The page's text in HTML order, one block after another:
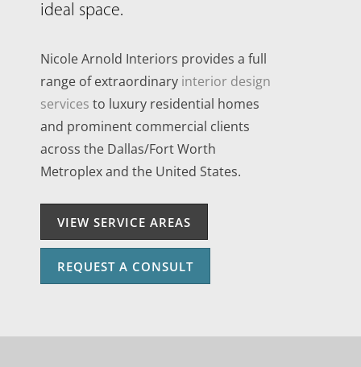
ideal space.
Nicole Arnold Interiors provides a full
range of extraordinary interior design
services to luxury residential homes
and prominent commercial clients
across the Dallas/Fort Worth
Metroplex and the United States.
VIEW SERVICE AREAS
REQUEST A CONSULT